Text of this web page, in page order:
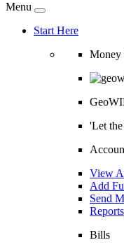
Menu
Start Here
Money
'Let
View
Add
Send
Reports
Bills